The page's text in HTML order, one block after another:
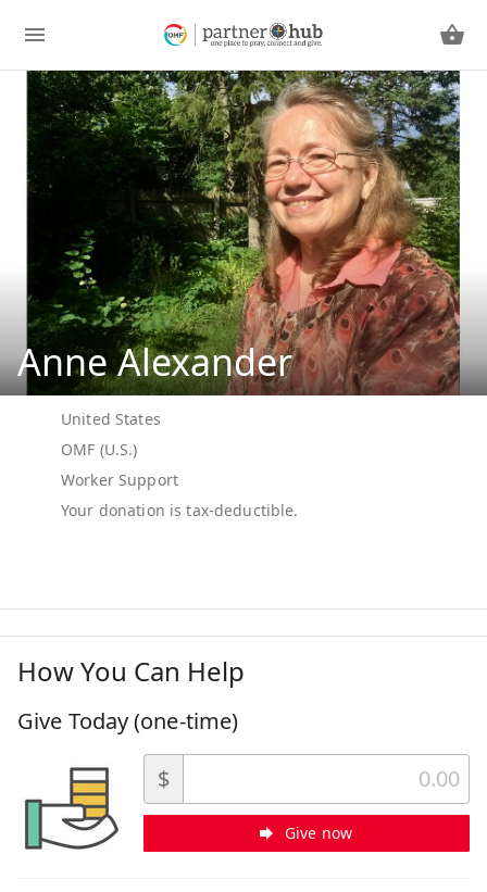
Anne Alexander
United States
OMF (U.S.)
Worker Support
How You Can Help
Give Today (one-time)
$
Give now